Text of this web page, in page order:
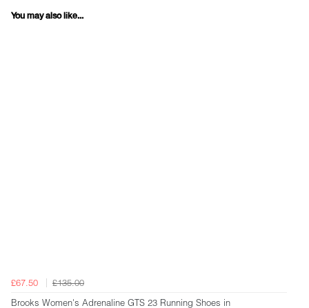
You may also like...
£67.50
£135.00
Brooks Women's Adrenaline GTS 23 Running Shoes in